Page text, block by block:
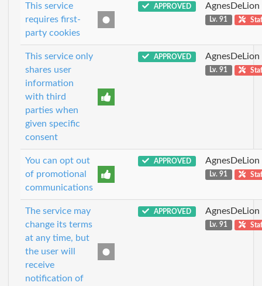
This service
requires first-
party cookies
APPROVED AgnesDeLion
Lv. 91
This service only
shares user
information
with third
parties when
given specific
consent
APPROVED AgnesDeLion
Lv. 91
You can opt out
of promotional
communications
APPROVED AgnesDeLion
Lv. 91
The service may
change its terms
at any time, but
the user will
receive
notification of
APPROVED AgnesDeLion
Lv. 91